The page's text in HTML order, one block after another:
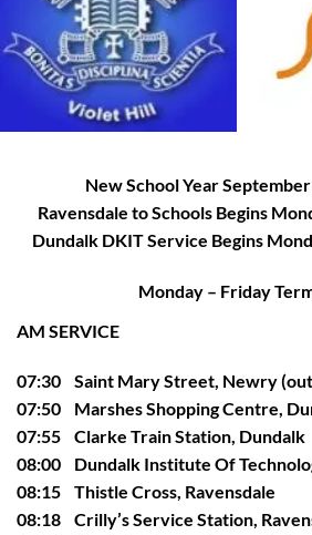
New School Year
Ravensdale to Schools Begins
Dundalk DKIT Service Begins
Monday – Friday
AM SERVICE
07:30 Saint Mary Street, Newry
07:50 Marshes Shopping Centre,
07:55 Clarke Train Station, Dundalk
08:00 Dundalk Institute Of
08:15 Thistle Cross, Ravensdale
08:18 Crilly’s Service Station,